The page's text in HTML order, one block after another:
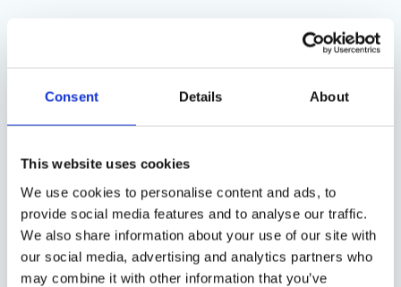
Consent Details About
This website uses cookies
We use cookies to personalise content and ads, to
provide social media features and to analyse our traffic.
We also share information about your use of our site with
our social media, advertising and analytics partners who
may combine it with other information that you’ve